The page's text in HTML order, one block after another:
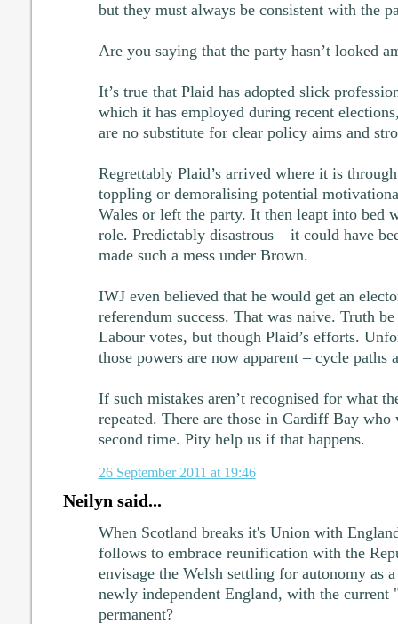
but they must always be consistent with the
Are you saying that the party hasn’t looked
It’s true that Plaid has adopted slick
which it has employed during recent
are no substitute for clear policy aims and
Regrettably Plaid’s arrived where it is
toppling or demoralising potential
Wales or left the party. It then leapt into bed
role. Predictably disastrous – it could have
made such a mess under Brown.
IWJ even believed that he would get an
referendum success. That was naive. Truth
Labour votes, but though Plaid’s efforts.
those powers are now apparent – cycle paths
If such mistakes aren’t recognised for what
repeated. There are those in Cardiff Bay
second time. Pity help us if that happens.
26 September 2011 at 19:46
Neilyn said...
When Scotland breaks it's Union with
follows to embrace reunification with the
envisage the Welsh settling for autonomy as
newly independent England, with the current
permanent?